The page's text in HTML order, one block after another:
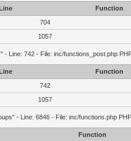
Function
704
1057
- Line: 742 - File: inc/functions_post.php
Function
742
1057
- Line: 6846 - File: inc/functions.php
Function